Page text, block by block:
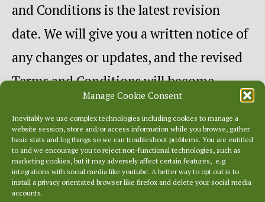
Manage Cookie Consent
Inevitably we use complex technologies including cookies to manage a
website session, store and/or access information while you browse, gather
basic stats and log things so we can troubleshoot problems. You are entitled
to and we encourage you to reject non-functional technologies, such as
marketing cookies, but it may adversely affect certain features, e.g.
integrations with social media like youtube. A better way to opt out is to
install a privacy orientated browser like firefox and delete your social media
accounts.
and Conditions is the latest revision
date. We will give you a written notice of
any changes or updates, and the revised
Terms and Conditions will become
effective from the date that we give you
such a notice. Your continued use of this
website following the posting of changes
or updates will be considered notice of